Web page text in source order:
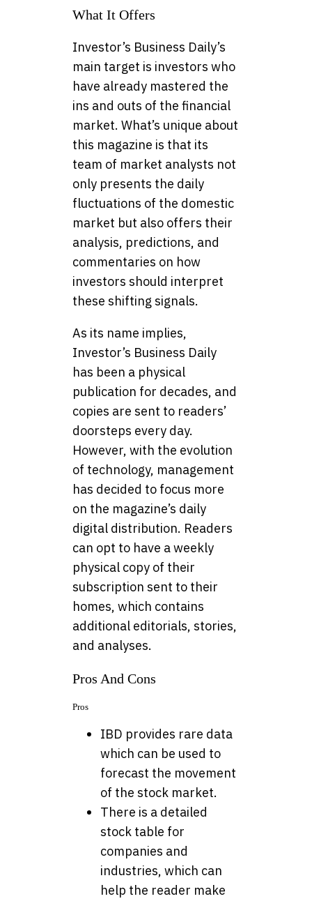
What It Offers
Investor’s Business Daily’s
main target is investors who
have already mastered the
ins and outs of the financial
market. What’s unique about
this magazine is that its
team of market analysts not
only presents the daily
fluctuations of the domestic
market but also offers their
analysis, predictions, and
commentaries on how
investors should interpret
these shifting signals.
As its name implies,
Investor’s Business Daily
has been a physical
publication for decades, and
copies are sent to readers’
doorsteps every day.
However, with the evolution
of technology, management
has decided to focus more
on the magazine’s daily
digital distribution. Readers
can opt to have a weekly
physical copy of their
subscription sent to their
homes, which contains
additional editorials, stories,
and analyses.
Pros And Cons
Pros
IBD provides rare data
which can be used to
forecast the movement
of the stock market.
There is a detailed
stock table for
companies and
industries, which can
help the reader make